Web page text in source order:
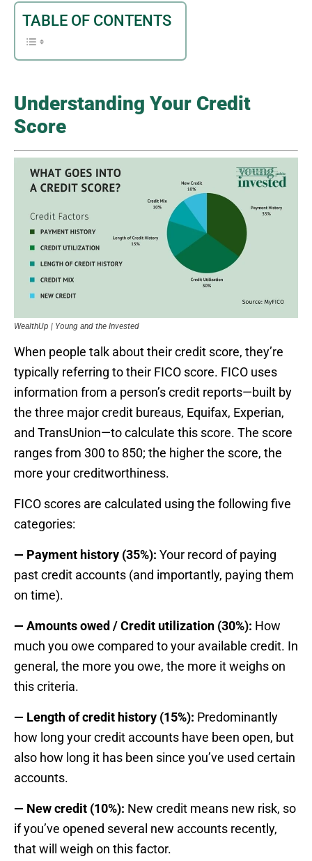
TABLE OF CONTENTS
Understanding Your Credit
Score
WealthUp | Young and the Invested
When people talk about their credit score, they’re
typically referring to their FICO score. FICO uses
information from a person’s credit reports—built by
the three major credit bureaus, Equifax, Experian,
and TransUnion—to calculate this score. The score
ranges from 300 to 850; the higher the score, the
more your creditworthiness.
FICO scores are calculated using the following five
categories:
— Payment history (35%): Your record of paying
past credit accounts (and importantly, paying them
on time).
— Amounts owed / Credit utilization (30%): How
much you owe compared to your available credit. In
general, the more you owe, the more it weighs on
this criteria.
— Length of credit history (15%): Predominantly
how long your credit accounts have been open, but
also how long it has been since you’ve used certain
accounts.
— New credit (10%): New credit means new risk, so
if you’ve opened several new accounts recently,
that will weigh on this factor.